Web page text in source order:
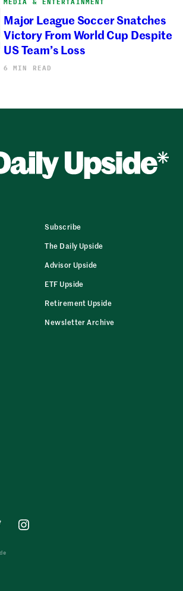
Major League Soccer Snatches
Victory From World Cup Despite
US Team’s Loss
6 MIN READ
Subscribe
The Daily Upside
Advisor Upside
ETF Upside
Retirement Upside
Newsletter Archive
Instagram